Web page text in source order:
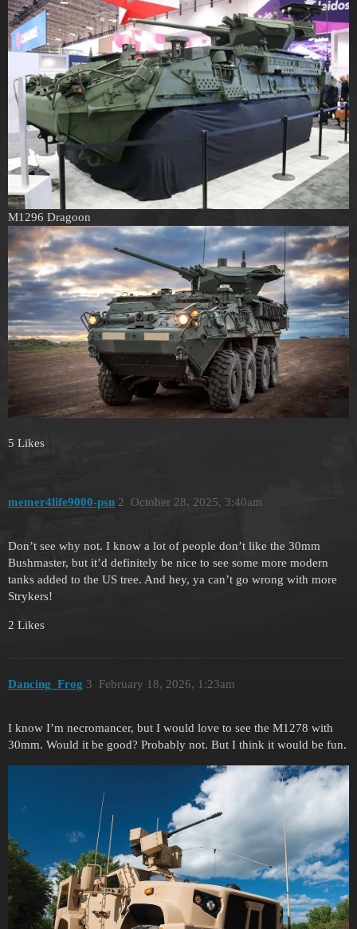
M1296 Dragoon
5 Likes
memer4life9000-psn October 28, 2025, 3:40am
2
Don’t see why not. I know a lot of people don’t like the 30mm
Bushmaster, but it’d definitely be nice to see some more modern
tanks added to the US tree. And hey, ya can’t go wrong with more
Strykers!
2 Likes
Dancing_Frog February 18, 2026, 1:23am
3
I know I’m necromancer, but I would love to see the M1278 with
30mm. Would it be good? Probably not. But I think it would be fun.